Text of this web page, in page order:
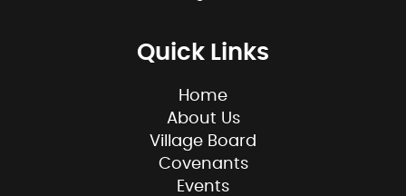
Quick Links
Home
About Us
Village Board
Covenants
Events